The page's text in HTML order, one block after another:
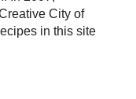
City of
in this site